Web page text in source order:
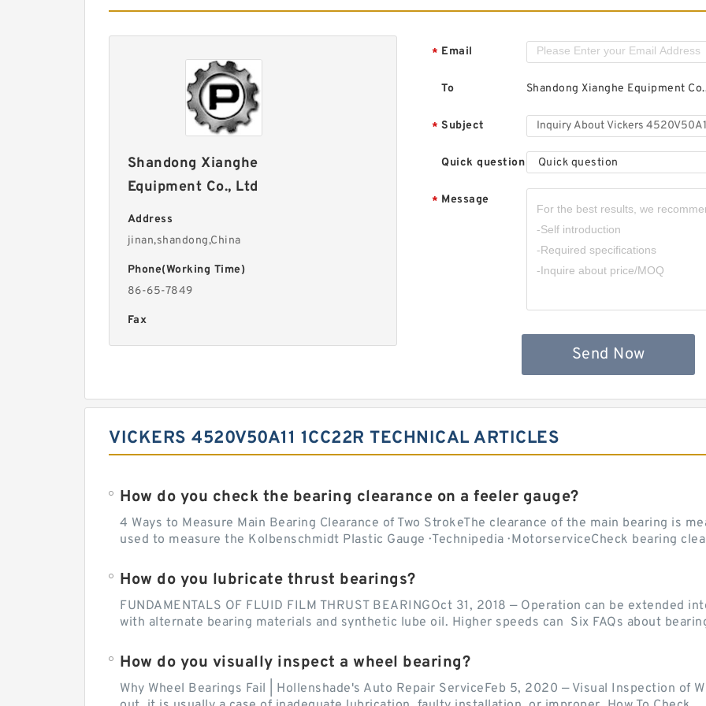
Shandong Xianghe
Equipment Co., Ltd
Address
jinan,shandong,China
Phone(Working Time)
86-65-7849
Fax
* Email
To Shandong Xianghe Equipment
* Subject
Quick question Quick question
* Message
Send Now
VICKERS 4520V50A11 1CC22R TECHNICAL ARTICLES
How do you check the bearing clearance on a feeler gauge?
4 Ways to Measure Main Bearing Clearance of Two StrokeThe clearance of the main bearing is
used to measure the Kolbenschmidt Plastic Gauge · Technipedia · MotorserviceCheck bearing
How do you lubricate thrust bearings?
FUNDAMENTALS OF FLUID FILM THRUST BEARINGOct 31, 2018 — Operation can be extended
with alternate bearing materials and synthetic lube oil. Higher speeds can Six FAQs about
How do you visually inspect a wheel bearing?
Why Wheel Bearings Fail | Hollenshade's Auto Repair ServiceFeb 5, 2020 — Visual Inspection of